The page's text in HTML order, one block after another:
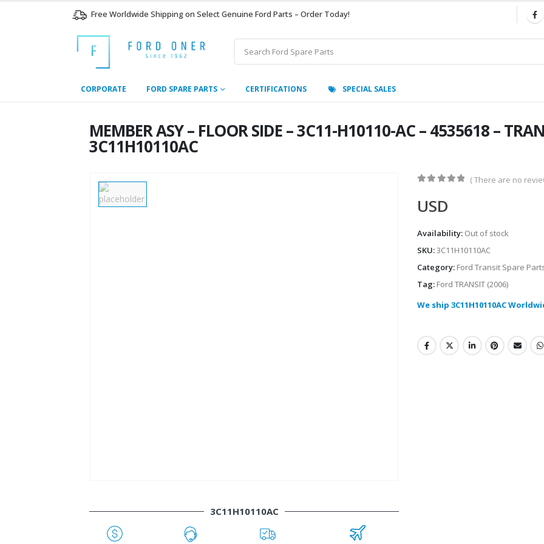
Free Worldwide Shipping on Select Genuine Ford Parts – Order Today!
CORPORATE FORD SPARE PARTS CERTIFICATIONS SPECIAL SALES
MEMBER ASY – FLOOR SIDE – 3C11-H10110-AC – 4535618 –
3C11H10110AC
3C11H10110AC
( There are no
USD
Availability: Out of stock
SKU:3C11H10110AC
Category: Ford Transit Spare
Tag: Ford TRANSIT (2006)
We ship 3C11H10110AC